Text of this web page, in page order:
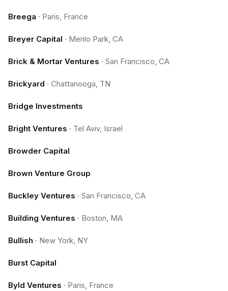
Breega · Paris, France
Breyer Capital · Menlo Park, CA
Brick & Mortar Ventures · San Francisco, CA
Brickyard · Chattanooga, TN
Bridge Investments
Bright Ventures · Tel Aviv, Israel
Browder Capital
Brown Venture Group
Buckley Ventures · San Francisco, CA
Building Ventures · Boston, MA
Bullish · New York, NY
Burst Capital
Byld Ventures · Paris, France